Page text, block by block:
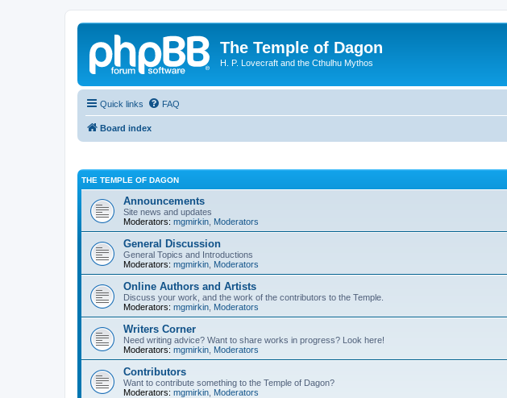
The Temple of Dagon
H. P. Lovecraft and the Cthulhu Mythos
Quick links FAQ
Board index
THE TEMPLE OF DAGON
Announcements
Site news and updates
Moderators: mgmirkin Moderators
General Discussion
General Topics and Introductions
Moderators: mgmirkin Moderators
Online Authors and Artists
Discuss your work, and the work of the contributors to the Temple.
Moderators: mgmirkin Moderators
Writers Corner
Need writing advice? Want to share works in progress? Look here!
Moderators: mgmirkin Moderators
Contributors
Want to contribute something to the Temple of Dagon?
Moderators: mgmirkin Moderators